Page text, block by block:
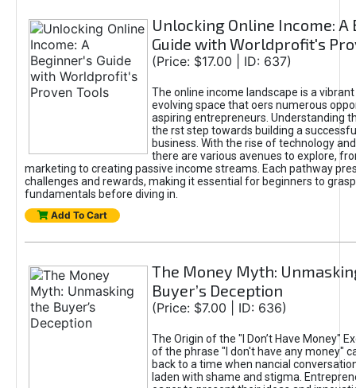
Unlocking Online Income: A
Guide with Worldprofit's
(Price: $17.00 | ID: 637)
The online income landscape is a
evolving space that oers numerous
aspiring entrepreneurs. Understanding
the rst step towards building a
business. With the rise of technology
there are various avenues to explore,
marketing to creating passive income streams. Each pathway
challenges and rewards, making it essential for beginners to
fundamentals before diving in.
Add To Cart
The Money Myth:
Buyer’s Deception
(Price: $7.00 | ID: 636)
The Origin of the "I Don’t Have Money"
of the phrase "I don't have any money"
back to a time when nancial
laden with shame and stigma.